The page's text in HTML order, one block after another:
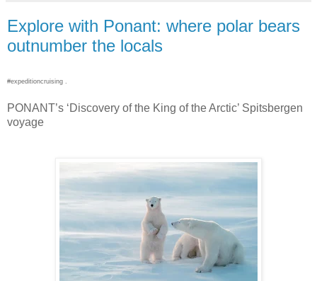
Explore with Ponant: where polar bears
outnumber the locals
#expeditioncruising .
PONANT’s ‘Discovery of the King of the Arctic’ Spitsbergen
voyage